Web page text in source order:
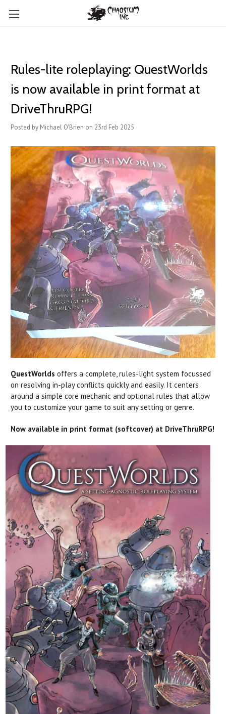
Rules-lite roleplaying: QuestWorlds
is now available in print format at
DriveThruRPG!
Posted by Michael O'Brien on 23rd Feb 2025
QuestWorlds offers a complete, rules-light system focussed
on resolving in-play conflicts quickly and easily. It centers
around a simple core mechanic and optional rules that allow
you to customize your game to suit any setting or genre.
Now available in print format (softcover) at DriveThruRPG!